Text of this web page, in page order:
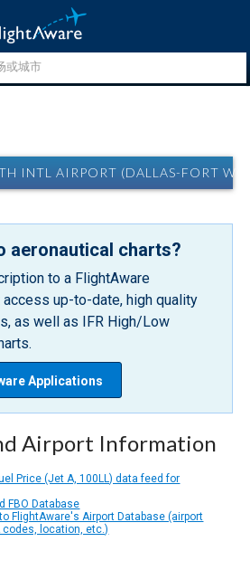
INTL AIRPORT (DALLAS-FORT
aeronautical charts?
to a FlightAware
up-to-date, high quality
as well as IFR High/Low
Applications
Airport Information
Price (Jet A, 100LL) data feed for
FBO Database
FlightAware's Airport Database (airport
codes, location, etc.)